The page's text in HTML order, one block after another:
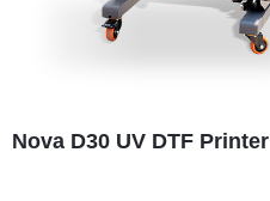
Nova D30 UV DTF Printer